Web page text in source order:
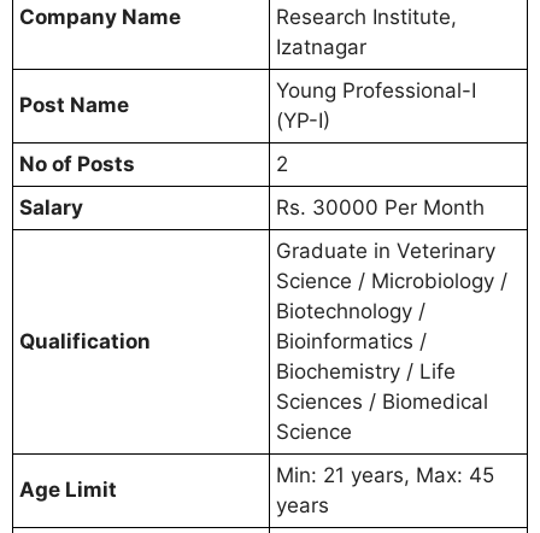
Company Name
Research Institute,
Izatnagar
Post Name
Young Professional-I
(YP-I)
No of Posts
2
Salary
Rs. 30000 Per Month
Qualification
Graduate in Veterinary
Science / Microbiology /
Biotechnology /
Bioinformatics /
Biochemistry / Life
Sciences / Biomedical
Science
Age Limit
Min: 21 years, Max: 45
years